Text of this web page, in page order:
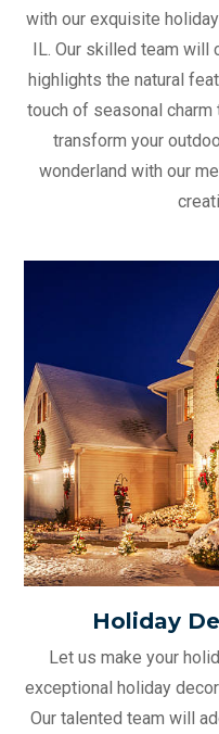
with our exquisite
IL. Our skilled team will
highlights the natural
touch of seasonal charm
transform your
wonderland with our
Holiday
Let us make your
exceptional holiday
Our talented team will